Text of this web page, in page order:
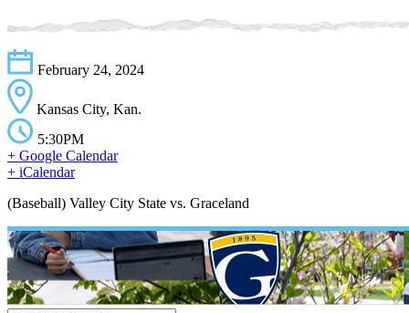
February 24, 2024
Kansas City, Kan.
5:30PM
+ Google Calendar
+ iCalendar
(Baseball) Valley City State vs. Graceland